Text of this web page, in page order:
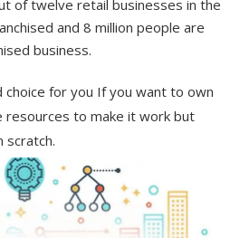
of twelve retail businesses in the
and 8 million people are
business.
choice for you If you want to own
resources to make it work but
scratch.